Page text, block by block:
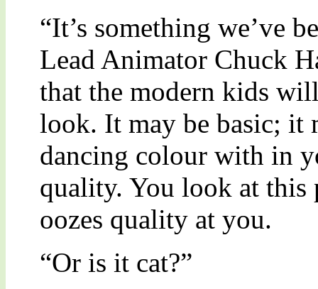
“It’s something we’ve
Lead Animator Chuck
that the modern kids
look. It may be basic; it
dancing colour with in
quality. You look at this
oozes quality at you.
“Or is it cat?”